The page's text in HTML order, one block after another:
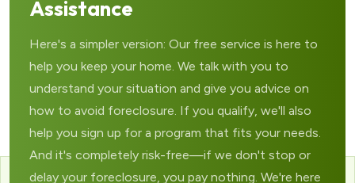
Assistance
Here's a simpler version: Our free service is here to
help you keep your home. We talk with you to
understand your situation and give you advice on
how to avoid foreclosure. If you qualify, we'll also
help you sign up for a program that fits your needs.
And it's completely risk-free—if we don't stop or
delay your foreclosure, you pay nothing. We're here